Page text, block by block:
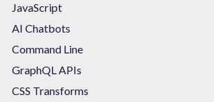
JavaScript
AI Chatbots
Command Line
GraphQL APIs
CSS Transforms